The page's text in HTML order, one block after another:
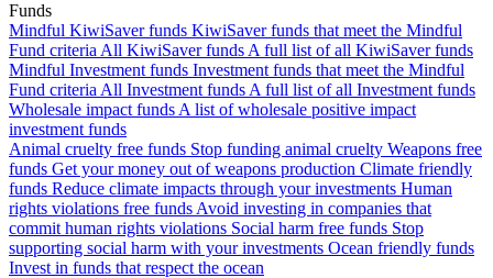
Funds
Mindful KiwiSaver funds KiwiSaver funds that meet the Mindful
Fund criteria All KiwiSaver funds A full list of all KiwiSaver funds
Mindful Investment funds Investment funds that meet the Mindful
Fund criteria All Investment funds A full list of all Investment funds
Wholesale impact funds A list of wholesale positive impact
investment funds
Animal cruelty free funds Stop funding animal cruelty Weapons free
funds Get your money out of weapons production Climate friendly
funds Reduce climate impacts through your investments Human
rights violations free funds Avoid investing in companies that
commit human rights violations Social harm free funds Stop
supporting social harm with your investments Ocean friendly funds
Invest in funds that respect the ocean